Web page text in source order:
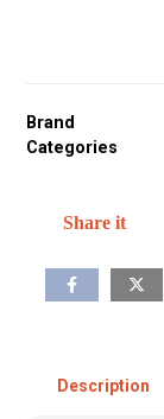
Brand
Categories
Description